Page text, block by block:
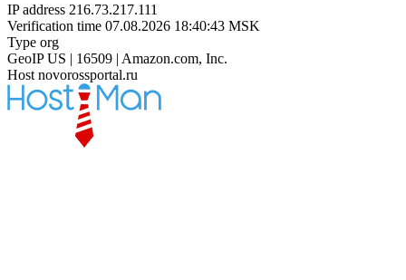
IP address 216.73.217.111
Verification time 07.08.2026 18:40:43 MSK
Type org
GeoIP US | 16509 | Amazon.com, Inc.
Host novorossportal.ru